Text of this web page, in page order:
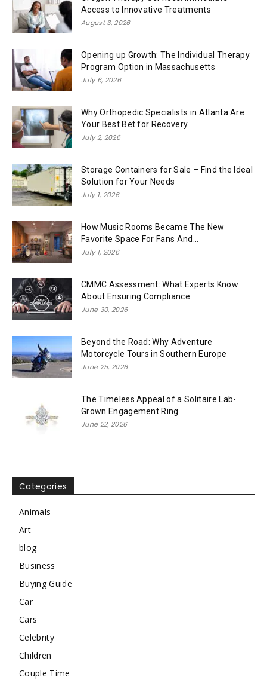
Access to Innovative Treatments
August 3, 2026
Opening up Growth: The Individual Therapy
Program Option in Massachusetts
July 6, 2026
Why Orthopedic Specialists in Atlanta Are
Your Best Bet for Recovery
July 2, 2026
Storage Containers for Sale – Find the Ideal
Solution for Your Needs
July 1, 2026
How Music Rooms Became The New
Favorite Space For Fans And...
July 1, 2026
CMMC Assessment: What Experts Know
About Ensuring Compliance
June 30, 2026
Beyond the Road: Why Adventure
Motorcycle Tours in Southern Europe
June 25, 2026
The Timeless Appeal of a Solitaire Lab-
Grown Engagement Ring
June 22, 2026
Categories
Animals
Art
blog
Business
Buying Guide
Car
Cars
Celebrity
Children
Couple Time